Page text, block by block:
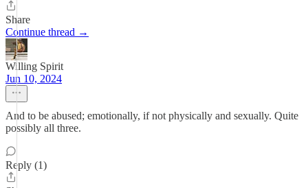
Share
Continue thread →
Willing Spirit
Jun 10, 2024
And to be abused; emotionally, if not physically and sexually. Quite
possibly all three.
Reply (1)